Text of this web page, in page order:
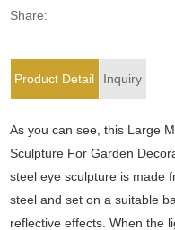
Share:
Product Detail Inquiry
As you can see, this Large
Sculpture For Garden
steel eye sculpture is made
steel and set on a suitable
reflective effects. When the